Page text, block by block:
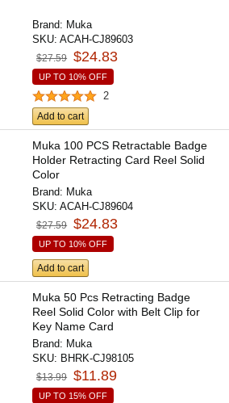
Brand: Muka
SKU:ACAH-CJ89603
$27.59 $24.83
UP TO 10% OFF
2
Add to cart
Muka 100 PCS Retractable Badge
Holder Retracting Card Reel Solid
Color
Brand: Muka
SKU:ACAH-CJ89604
$27.59 $24.83
UP TO 10% OFF
Add to cart
Muka 50 Pcs Retracting Badge
Reel Solid Color with Belt Clip for
Key Name Card
Brand: Muka
SKU: BHRK-CJ98105
$13.99 $11.89
UP TO 15% OFF